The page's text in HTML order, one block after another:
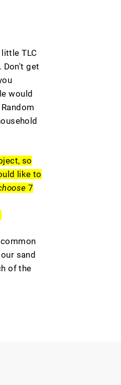
TLC
Don't get
would
so
like to
7
sand
of the